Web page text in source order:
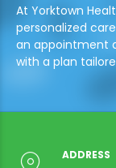
At Yorktown
personalized
an appointment
with a plan
ADDRESS